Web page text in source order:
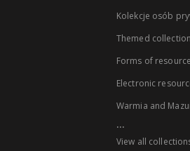
Kolekcje osób
Themed
Forms of
Electronic
Warmia and
...
View all